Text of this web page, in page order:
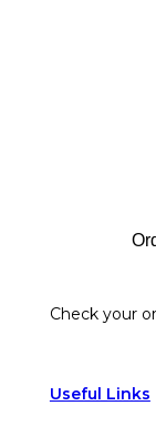
Check your
Useful Links